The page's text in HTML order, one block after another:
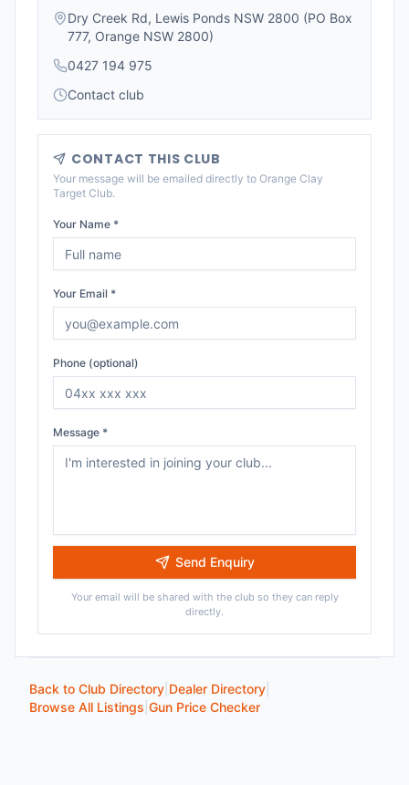
Dry Creek Rd, Lewis Ponds NSW 2800 (PO Box
777, Orange NSW 2800)
0427 194 975
Contact club
CONTACT THIS CLUB
Your message will be emailed directly to Orange Clay
Target Club.
Your Name *
Your Email *
Phone (optional)
Message *
Send Enquiry
Your email will be shared with the club so they can reply
directly.
Back to Club Directory Dealer Directory
Browse All Listings Gun Price Checker